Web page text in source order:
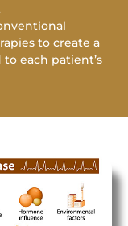
to create a
each patient’s